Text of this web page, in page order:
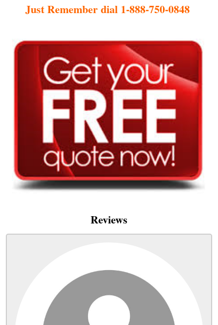
Just Remember dial 1-888-750-0848
Reviews